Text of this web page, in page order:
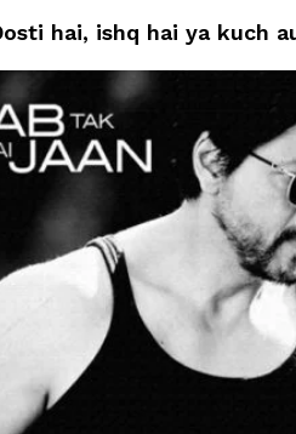
hai, ishq hai ya kuch